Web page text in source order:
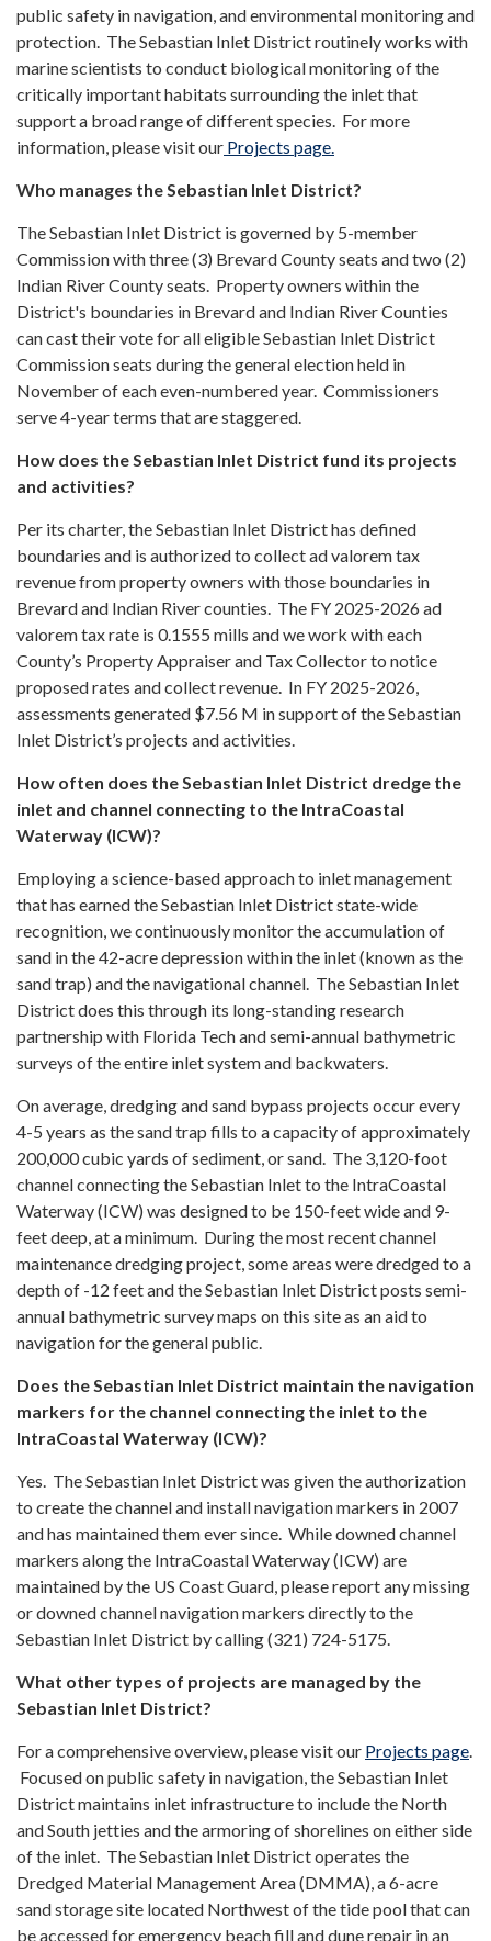
public safety in navigation, and environmental monitoring and
protection. The Sebastian Inlet District routinely works with
marine scientists to conduct biological monitoring of the
critically important habitats surrounding the inlet that
support a broad range of different species. For more
information, please visit our Projects page.
Who manages the Sebastian Inlet District?
The Sebastian Inlet District is governed by 5-member
Commission with three (3) Brevard County seats and two (2)
Indian River County seats. Property owners within the
District's boundaries in Brevard and Indian River Counties
can cast their vote for all eligible Sebastian Inlet District
Commission seats during the general election held in
November of each even-numbered year. Commissioners
serve 4-year terms that are staggered.
How does the Sebastian Inlet District fund its projects
and activities?
Per its charter, the Sebastian Inlet District has defined
boundaries and is authorized to collect ad valorem tax
revenue from property owners with those boundaries in
Brevard and Indian River counties. The FY 2025-2026 ad
valorem tax rate is 0.1555 mills and we work with each
County’s Property Appraiser and Tax Collector to notice
proposed rates and collect revenue. In FY 2025-2026,
assessments generated $7.56 M in support of the Sebastian
Inlet District’s projects and activities.
How often does the Sebastian Inlet District dredge the
inlet and channel connecting to the IntraCoastal
Waterway (ICW)?
Employing a science-based approach to inlet management
that has earned the Sebastian Inlet District state-wide
recognition, we continuously monitor the accumulation of
sand in the 42-acre depression within the inlet (known as the
sand trap) and the navigational channel. The Sebastian Inlet
District does this through its long-standing research
partnership with Florida Tech and semi-annual bathymetric
surveys of the entire inlet system and backwaters.
On average, dredging and sand bypass projects occur every
4-5 years as the sand trap fills to a capacity of approximately
200,000 cubic yards of sediment, or sand. The 3,120-foot
channel connecting the Sebastian Inlet to the IntraCoastal
Waterway (ICW) was designed to be 150-feet wide and 9-
feet deep, at a minimum. During the most recent channel
maintenance dredging project, some areas were dredged to a
depth of -12 feet and the Sebastian Inlet District posts semi-
annual bathymetric survey maps on this site as an aid to
navigation for the general public.
Does the Sebastian Inlet District maintain the navigation
markers for the channel connecting the inlet to the
IntraCoastal Waterway (ICW)?
Yes. The Sebastian Inlet District was given the authorization
to create the channel and install navigation markers in 2007
and has maintained them ever since. While downed channel
markers along the IntraCoastal Waterway (ICW) are
maintained by the US Coast Guard, please report any missing
or downed channel navigation markers directly to the
Sebastian Inlet District by calling (321) 724-5175.
What other types of projects are managed by the
Sebastian Inlet District?
For a comprehensive overview, please visit our Projects page.
Focused on public safety in navigation, the Sebastian Inlet
District maintains inlet infrastructure to include the North
and South jetties and the armoring of shorelines on either side
of the inlet. The Sebastian Inlet District operates the
Dredged Material Management Area (DMMA), a 6-acre
sand storage site located Northwest of the tide pool that can
be accessed for emergency beach fill and dune repair in an